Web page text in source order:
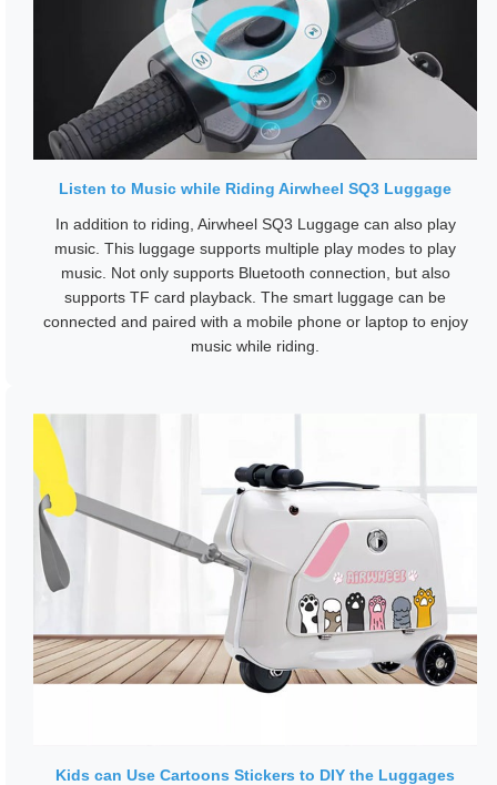
Listen to Music while Riding Airwheel SQ3 Luggage
In addition to riding, Airwheel SQ3 Luggage can also play
music. This luggage supports multiple play modes to play
music. Not only supports Bluetooth connection, but also
supports TF card playback. The smart luggage can be
connected and paired with a mobile phone or laptop to enjoy
music while riding.
Kids can Use Cartoons Stickers to DIY the Luggages